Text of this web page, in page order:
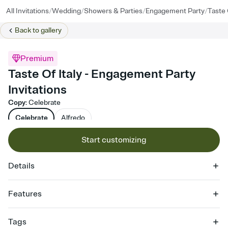
All Invitations/Wedding/Showers & Parties/Engagement Party/Taste
Back togallery
Premium
Taste Of Italy - Engagement Party
Invitations
Copy:Celebrate
Celebrate
Alfredo
Start customizing
Details
Features
Select a Premium template and choose an animated reveal that
Tags